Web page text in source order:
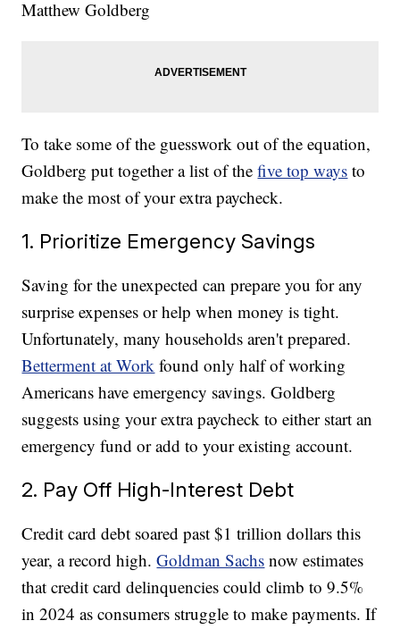
Matthew Goldberg
To take some of the guesswork out of the equation,
Goldberg put together a list of thefive top ways to
make the most of your extra paycheck.
1. Prioritize Emergency Savings
Saving for the unexpected can prepare you for any
surprise expenses or help when money is tight.
Unfortunately, many households aren't prepared.
Betterment at Work found only half of working
Americans have emergency savings. Goldberg
suggests using your extra paycheck to either start an
emergency fund or add to your existing account.
2. Pay Off High-Interest Debt
Credit card debt soared past $1 trillion dollars this
year, a record high.Goldman Sachs now estimates
that credit card delinquencies could climb to 9.5%
in 2024 as consumers struggle to make payments. If